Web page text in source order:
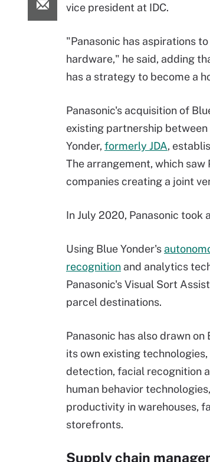
vice president at IDC.
"Panasonic has aspirations
hardware," he said, adding
has a strategy to become a
Panasonic's acquisition of
existing partnership between
Yonder, formerly JDA,
The arrangement, which
companies creating a joint
In July 2020, Panasonic took
Using Blue Yonder's
recognition and analytics
Panasonic's Visual Sort
parcel destinations.
Panasonic has also drawn
its own existing
detection, facial recognition
human behavior
productivity in warehouses,
storefronts.
Supply chain